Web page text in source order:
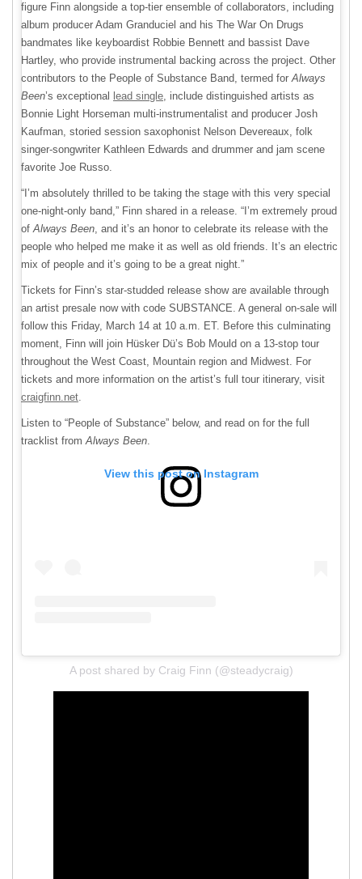
figure Finn alongside a top-tier ensemble of collaborators, including
album producer Adam Granduciel and his The War On Drugs
bandmates like keyboardist Robbie Bennett and bassist Dave
Hartley, who provide instrumental backing across the project. Other
contributors to the People of Substance Band, termed forAlways
Been’s exceptional lead single, include distinguished artists as
Bonnie Light Horseman multi-instrumentalist and producer Josh
Kaufman, storied session saxophonist Nelson Devereaux, folk
singer-songwriter Kathleen Edwards and drummer and jam scene
favorite Joe Russo.
“I’m absolutely thrilled to be taking the stage with this very special
one-night-only band,” Finn shared in a release. “I’m extremely proud
ofAlways Been, and it’s an honor to celebrate its release with the
people who helped me make it as well as old friends. It’s an electric
mix of people and it’s going to be a great night.”
Tickets for Finn’s star-studded release show are available through
an artist presale now with code SUBSTANCE. A general on-sale will
follow this Friday, March 14 at 10 a.m. ET. Before this culminating
moment, Finn will join Hüsker Dü’s Bob Mould on a 13-stop tour
throughout the West Coast, Mountain region and Midwest. For
tickets and more information on the artist’s full tour itinerary, visit
craigfinn.net.
Listen to “People of Substance” below, and read on for the full
tracklist fromAlways Been.
View this post on Instagram
A post shared by Craig Finn (@steadycraig)